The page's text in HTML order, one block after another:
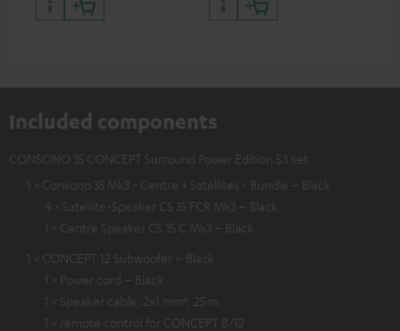
and colour
Included components
CONSONO 35 CONCEPT Surround Power Edition 5.1 set
1 × Consono 35 Mk3 - Centre + Satellites - Bundle – Black
4 × Satellite-Speaker CS 35 FCR Mk3 – Black
1 × Centre Speaker CS 35 C Mk3 – Black
1 × CONCEPT 12 Subwoofer – Black
1 × Power cord – Black
1 × Speaker cable, 2x1 mm², 25 m
1 × remote control for CONCEPT 8/12